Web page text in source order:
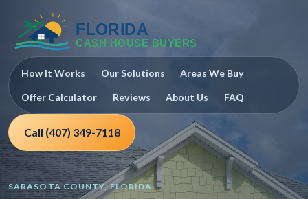
How It Works Our Solutions Areas We Buy
Offer Calculator Reviews About Us FAQ
Call (407) 349-7118
SARASOTA COUNTY, FLORIDA